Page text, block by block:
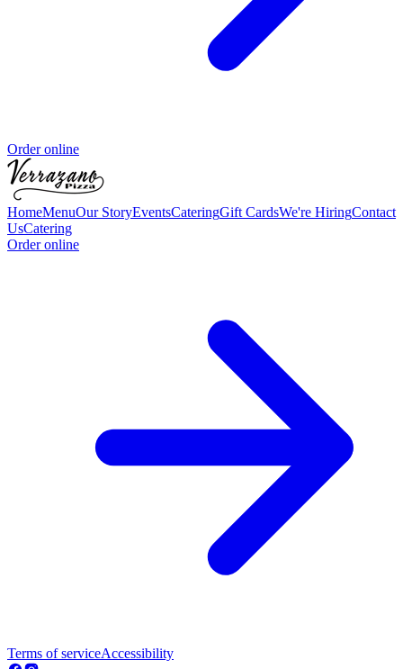
Order online
HomeMenuOur StoryEventsCateringGift CardsWe're HiringContact
UsCatering
Order online
Terms of serviceAccessibility